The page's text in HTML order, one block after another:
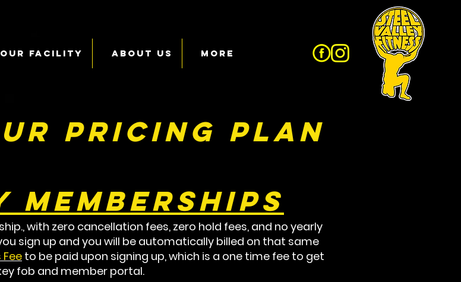
Our Facility About Us More
pricing Plan
with zero cancellation fees, zero hold fees, and no yearly
sign up and you will be automatically billed on that same
Feeto be paid upon signing up, which is a one time fee to get
fob and member portal.